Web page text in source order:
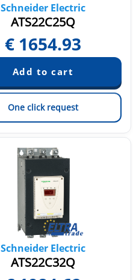
Schneider Electric
ATS22C25Q
€ 1654.93
One click request
Schneider Electric
ATS22C32Q